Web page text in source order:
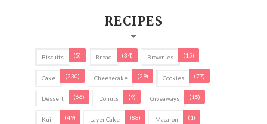
RECIPES
Biscuits (5) Bread (34) Brownies (15)
Cake (230) Cheesecake (29) Cookies (77)
Dessert (66) Donuts (9) Giveaways (15)
Kuih (49) Layer Cake (88) Macaron (1)